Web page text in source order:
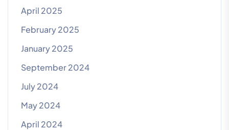
April 2025
February 2025
January 2025
September 2024
July 2024
May 2024
April 2024